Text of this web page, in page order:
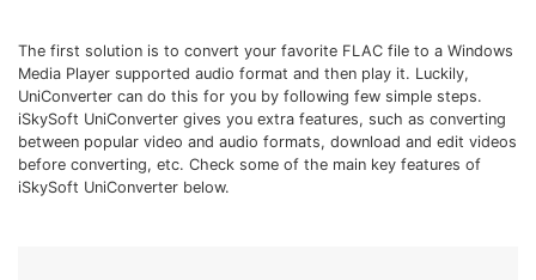
• Listen to Music Freely
• Compress Large Video Files
• Create Online Course
• Social Media Specs
• Post YouTube Videos on Instagram
The first solution is to convert your favorite FLAC file to a Windows
Media Player supported audio format and then play it. Luckily,
UniConverter can do this for you by following few simple steps.
iSkySoft UniConverter gives you extra features, such as converting
between popular video and audio formats, download and edit videos
before converting, etc. Check some of the main key features of
iSkySoft UniConverter below.